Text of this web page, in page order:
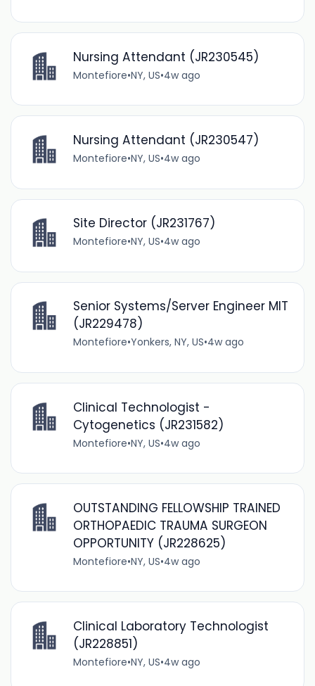
Nursing Attendant (JR230545)
Montefiore•NY, US•4w ago
Nursing Attendant (JR230547)
Montefiore•NY, US•4w ago
Site Director (JR231767)
Montefiore•NY, US•4w ago
Senior Systems/Server Engineer MIT
(JR229478)
Montefiore•Yonkers, NY, US•4w ago
Clinical Technologist -
Cytogenetics (JR231582)
Montefiore•NY, US•4w ago
OUTSTANDING FELLOWSHIP TRAINED
ORTHOPAEDIC TRAUMA SURGEON
OPPORTUNITY (JR228625)
Montefiore•NY, US•4w ago
Clinical Laboratory Technologist
(JR228851)
Montefiore•NY, US•4w ago